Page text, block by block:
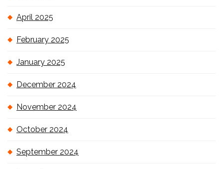
April 2025
February 2025
January 2025
December 2024
November 2024
October 2024
September 2024